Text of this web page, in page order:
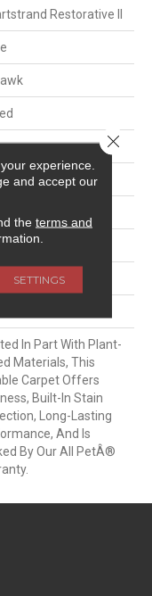
Restorative II
- Weldlok
In Part With Plant-
Materials, This
Carpet Offers
Built-In Stain
Long-Lasting
And Is
By Our All PetÂ®
experience.
and accept our
the terms and
SETTINGS
Close